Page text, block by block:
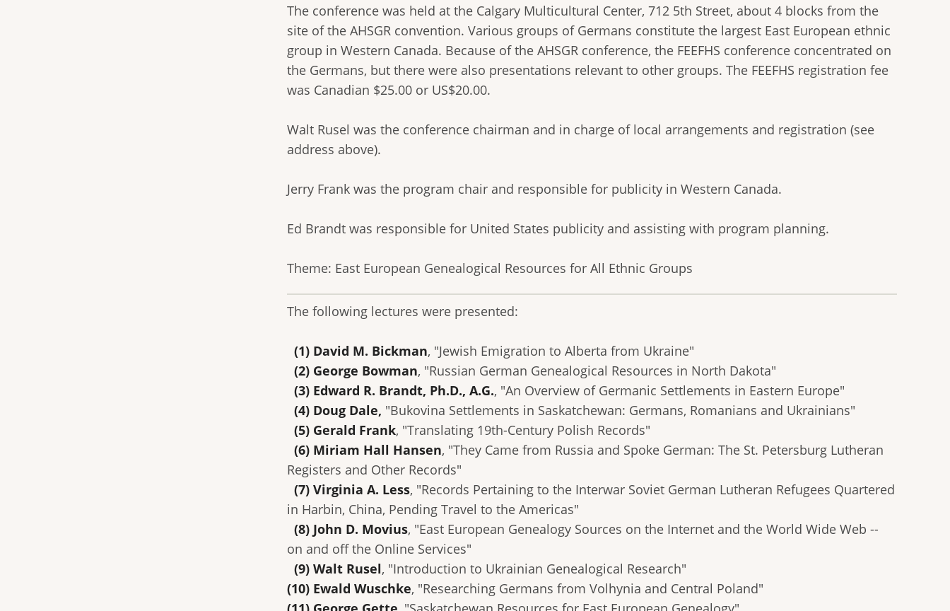
The conference was held at the Calgary Multicultural Center, 712 5th Street, about 4 blocks from the
site of the AHSGR convention. Various groups of Germans constitute the largest East European ethnic
group in Western Canada. Because of the AHSGR conference, the FEEFHS conference concentrated on
the Germans, but there were also presentations relevant to other groups. The FEEFHS registration fee
was Canadian $25.00 or US$20.00.
Walt Rusel was the conference chairman and in charge of local arrangements and registration (see
address above).
Jerry Frank was the program chair and responsible for publicity in Western Canada.
Ed Brandt was responsible for United States publicity and assisting with program planning.
Theme: East European Genealogical Resources for All Ethnic Groups
The following lectures were presented:
(1) David M. Bickman, "Jewish Emigration to Alberta from Ukraine"
(2) George Bowman, "Russian German Genealogical Resources in North Dakota"
(3) Edward R. Brandt, Ph.D., A.G., "An Overview of Germanic Settlements in Eastern Europe"
(4) Doug Dale, "Bukovina Settlements in Saskatchewan: Germans, Romanians and Ukrainians"
(5) Gerald Frank, "Translating 19th-Century Polish Records"
(6) Miriam Hall Hansen, "They Came from Russia and Spoke German: The St. Petersburg Lutheran
Registers and Other Records"
(7) Virginia A. Less, "Records Pertaining to the Interwar Soviet German Lutheran Refugees Quartered
in Harbin, China, Pending Travel to the Americas"
(8) John D. Movius, "East European Genealogy Sources on the Internet and the World Wide Web --
on and off the Online Services"
(9) Walt Rusel, "Introduction to Ukrainian Genealogical Research"
(10) Ewald Wuschke, "Researching Germans from Volhynia and Central Poland"